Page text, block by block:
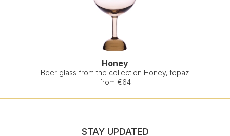
Honey
Beer glass from the collection Honey, topaz
from €64
STAY UPDATED